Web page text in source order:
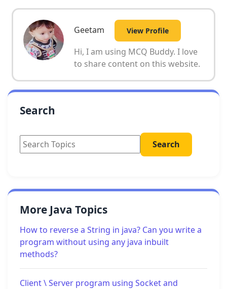
Geetam View Profile
Hi, I am using MCQ Buddy. I love
to share content on this website.
Search
More Java Topics
How to reverse a String in java? Can you write a
program without using any java inbuilt
methods?
Client \ Server program using Socket and